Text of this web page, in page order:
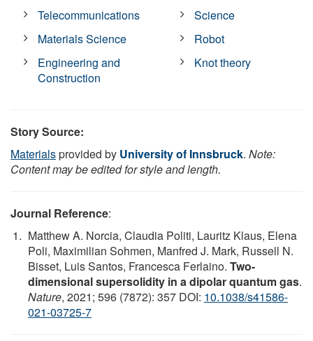
Telecommunications
Materials Science
Engineering and
Construction
Science
Robot
Knot theory
Story Source:
Materialsprovided by University of Innsbruck. Note:
Content may be edited for style and length.
Journal Reference:
Matthew A. Norcia, Claudia Politi, Lauritz Klaus, Elena
Poli, Maximilian Sohmen, Manfred J. Mark, Russell N.
Bisset, Luis Santos, Francesca Ferlaino. Two-
dimensional supersolidity in a dipolar quantum gas.
Nature, 2021; 596 (7872): 357 DOI: 10.1038/s41586-
021-03725-7